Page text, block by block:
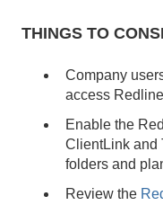
THINGS TO
Company
access
Enable the
ClientLink and
folders and
Review the